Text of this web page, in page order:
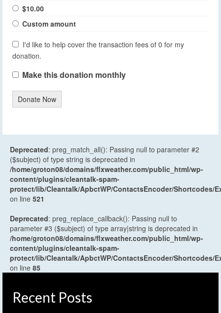
$10.00
Custom amount
I'd like to help cover the transaction fees of 0 for my
donation.
Make this donation monthly
Donate Now
Deprecated: preg_match_all(): Passing null to parameter #2
($subject) of type string is deprecated in
/home/groton08/domains/flxweather.com/public_html/wp-
content/plugins/cleantalk-spam-
protect/lib/Cleantalk/ApbctWP/ContactsEncoder/Shortcodes/
on line 521
Deprecated: preg_replace_callback(): Passing null to
parameter #3 ($subject) of type array|string is deprecated in
/home/groton08/domains/flxweather.com/public_html/wp-
content/plugins/cleantalk-spam-
protect/lib/Cleantalk/ApbctWP/ContactsEncoder/Shortcodes/
on line 85
Recent Posts